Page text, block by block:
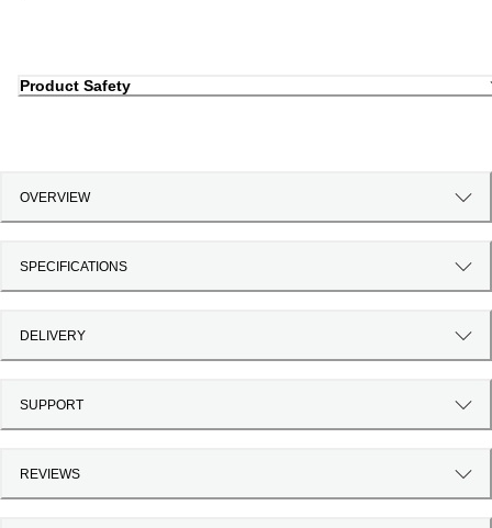
Product Safety
OVERVIEW
SPECIFICATIONS
DELIVERY
SUPPORT
REVIEWS